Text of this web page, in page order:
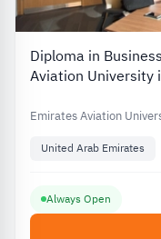
Diploma in
Aviation University
Emirates Aviation
United Arab Emirates
Always Open